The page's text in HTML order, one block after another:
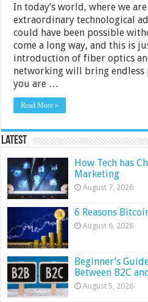
In today’s world, where we
extraordinary technological
could have been possible
come a long way, and this is
introduction of fiber optics
networking will bring
you are …
Read More »
Latest
How Tech has
Marketing
August 7, 2026
6 Reasons
August 6, 2026
Beginner’s
Between B2C
August 5, 2026